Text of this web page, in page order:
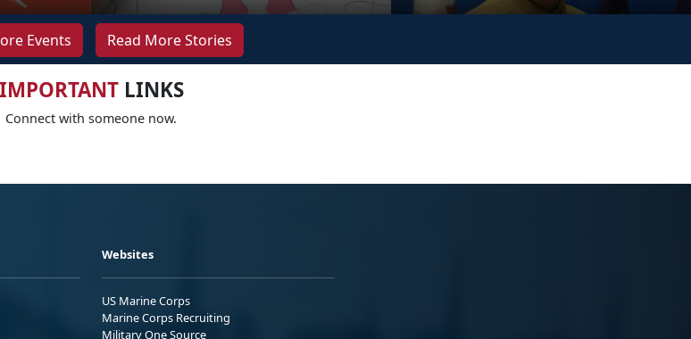
Events Read More Stories
IMPORTANTLINKS
Connect with someone now.
Websites
US Marine Corps
Marine Corps Recruiting
Military One Source